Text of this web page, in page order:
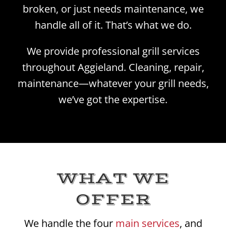
broken, or just needs maintenance, we
handle all of it. That’s what we do.
We provide professional grill services
throughout Aggieland. Cleaning, repair,
maintenance—whatever your grill needs,
we’ve got the expertise.
WHAT WE
OFFER
We handle the four main services, and